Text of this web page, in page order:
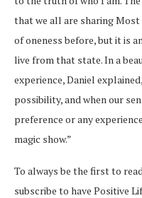
that we all are sharing
of oneness before, but it is
live from that state. In a
experience, Daniel
possibility, and when our
preference or any
magic show.”
To always be the first to
subscribe to have Positive